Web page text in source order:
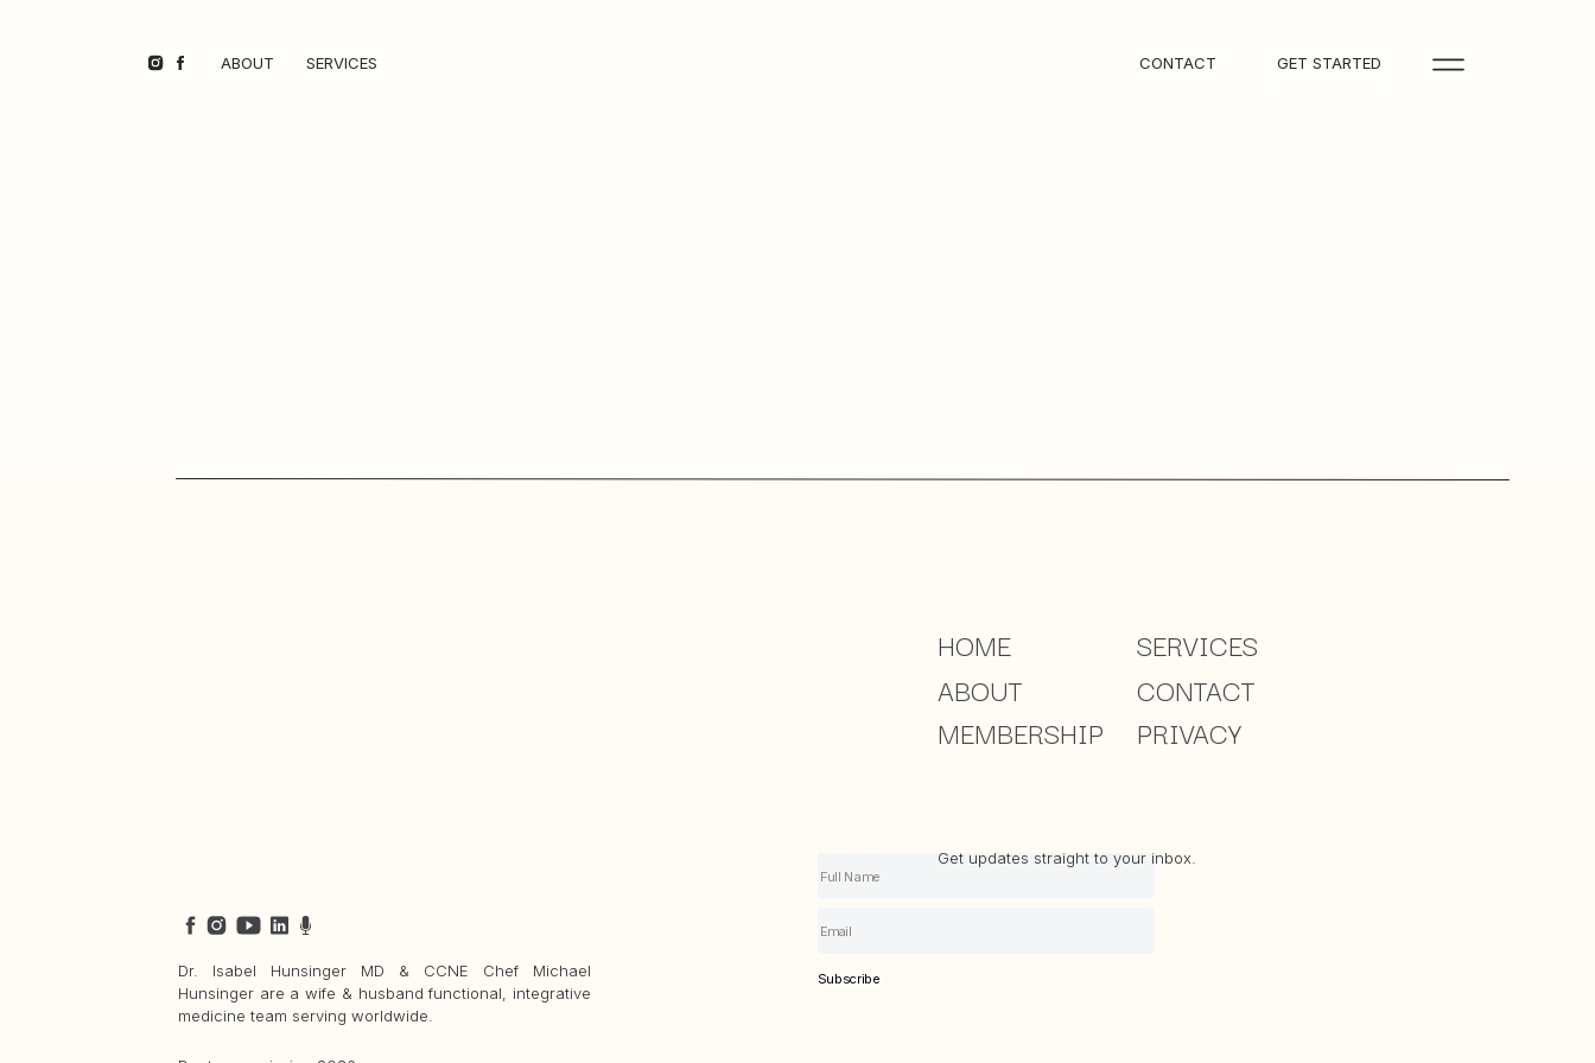
GET STARTED
CONTACT
SERVICES
ABOUT
Subscribe
PRIVACY
Dr. Isabel Hunsinger MD & CCNE Chef Michael
Hunsinger are a wife & husband functional, integrative
medicine team serving worldwide.
Get updates straight to your inbox.
CONTACT
SERVICES
MEMBERSHIP
ABOUT
HOME